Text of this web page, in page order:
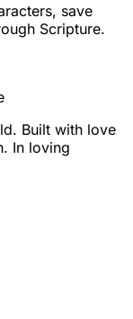
save
Scripture.
Built with love
In loving